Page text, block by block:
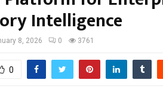
Intelligence
8, 2026 0 3761
0